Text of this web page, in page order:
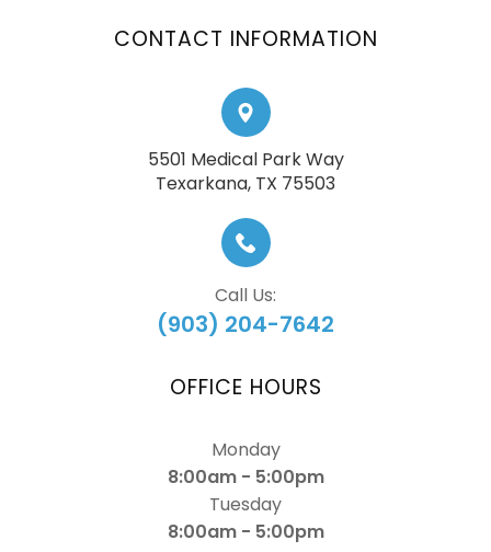
CONTACT INFORMATION
5501 Medical Park Way
​​​​​​​Texarkana, TX 75503
Call Us:
(903) 204-7642
OFFICE HOURS
Monday
8:00am - 5:00pm
Tuesday
8:00am - 5:00pm